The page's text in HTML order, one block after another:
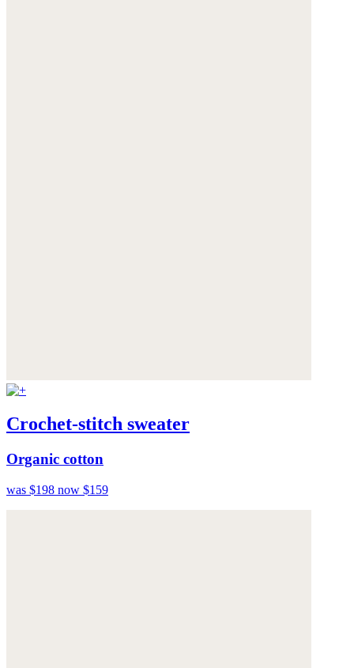
Crochet-stitch sweater
Organic cotton
was $198 now $159